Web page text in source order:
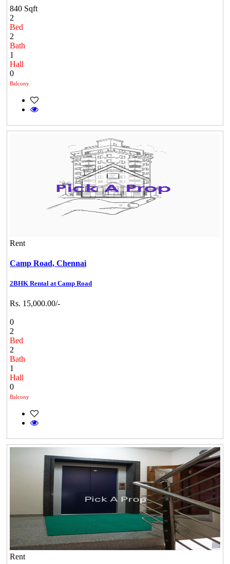
840 Sqft
2
Bed
2
Bath
1
Hall
0
Balcony
Rent
Camp Road, Chennai
2BHK Rental at Camp Road
Rs. 15,000.00/-
0
2
Bed
2
Bath
1
Hall
0
Balcony
Rent